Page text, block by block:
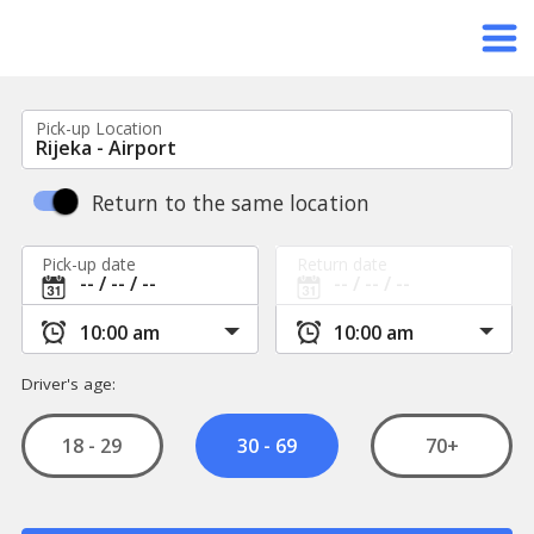
Pick-up Location
Return to the same location
Pick-up date
Driver's age:
18 - 29 30 - 69 70+